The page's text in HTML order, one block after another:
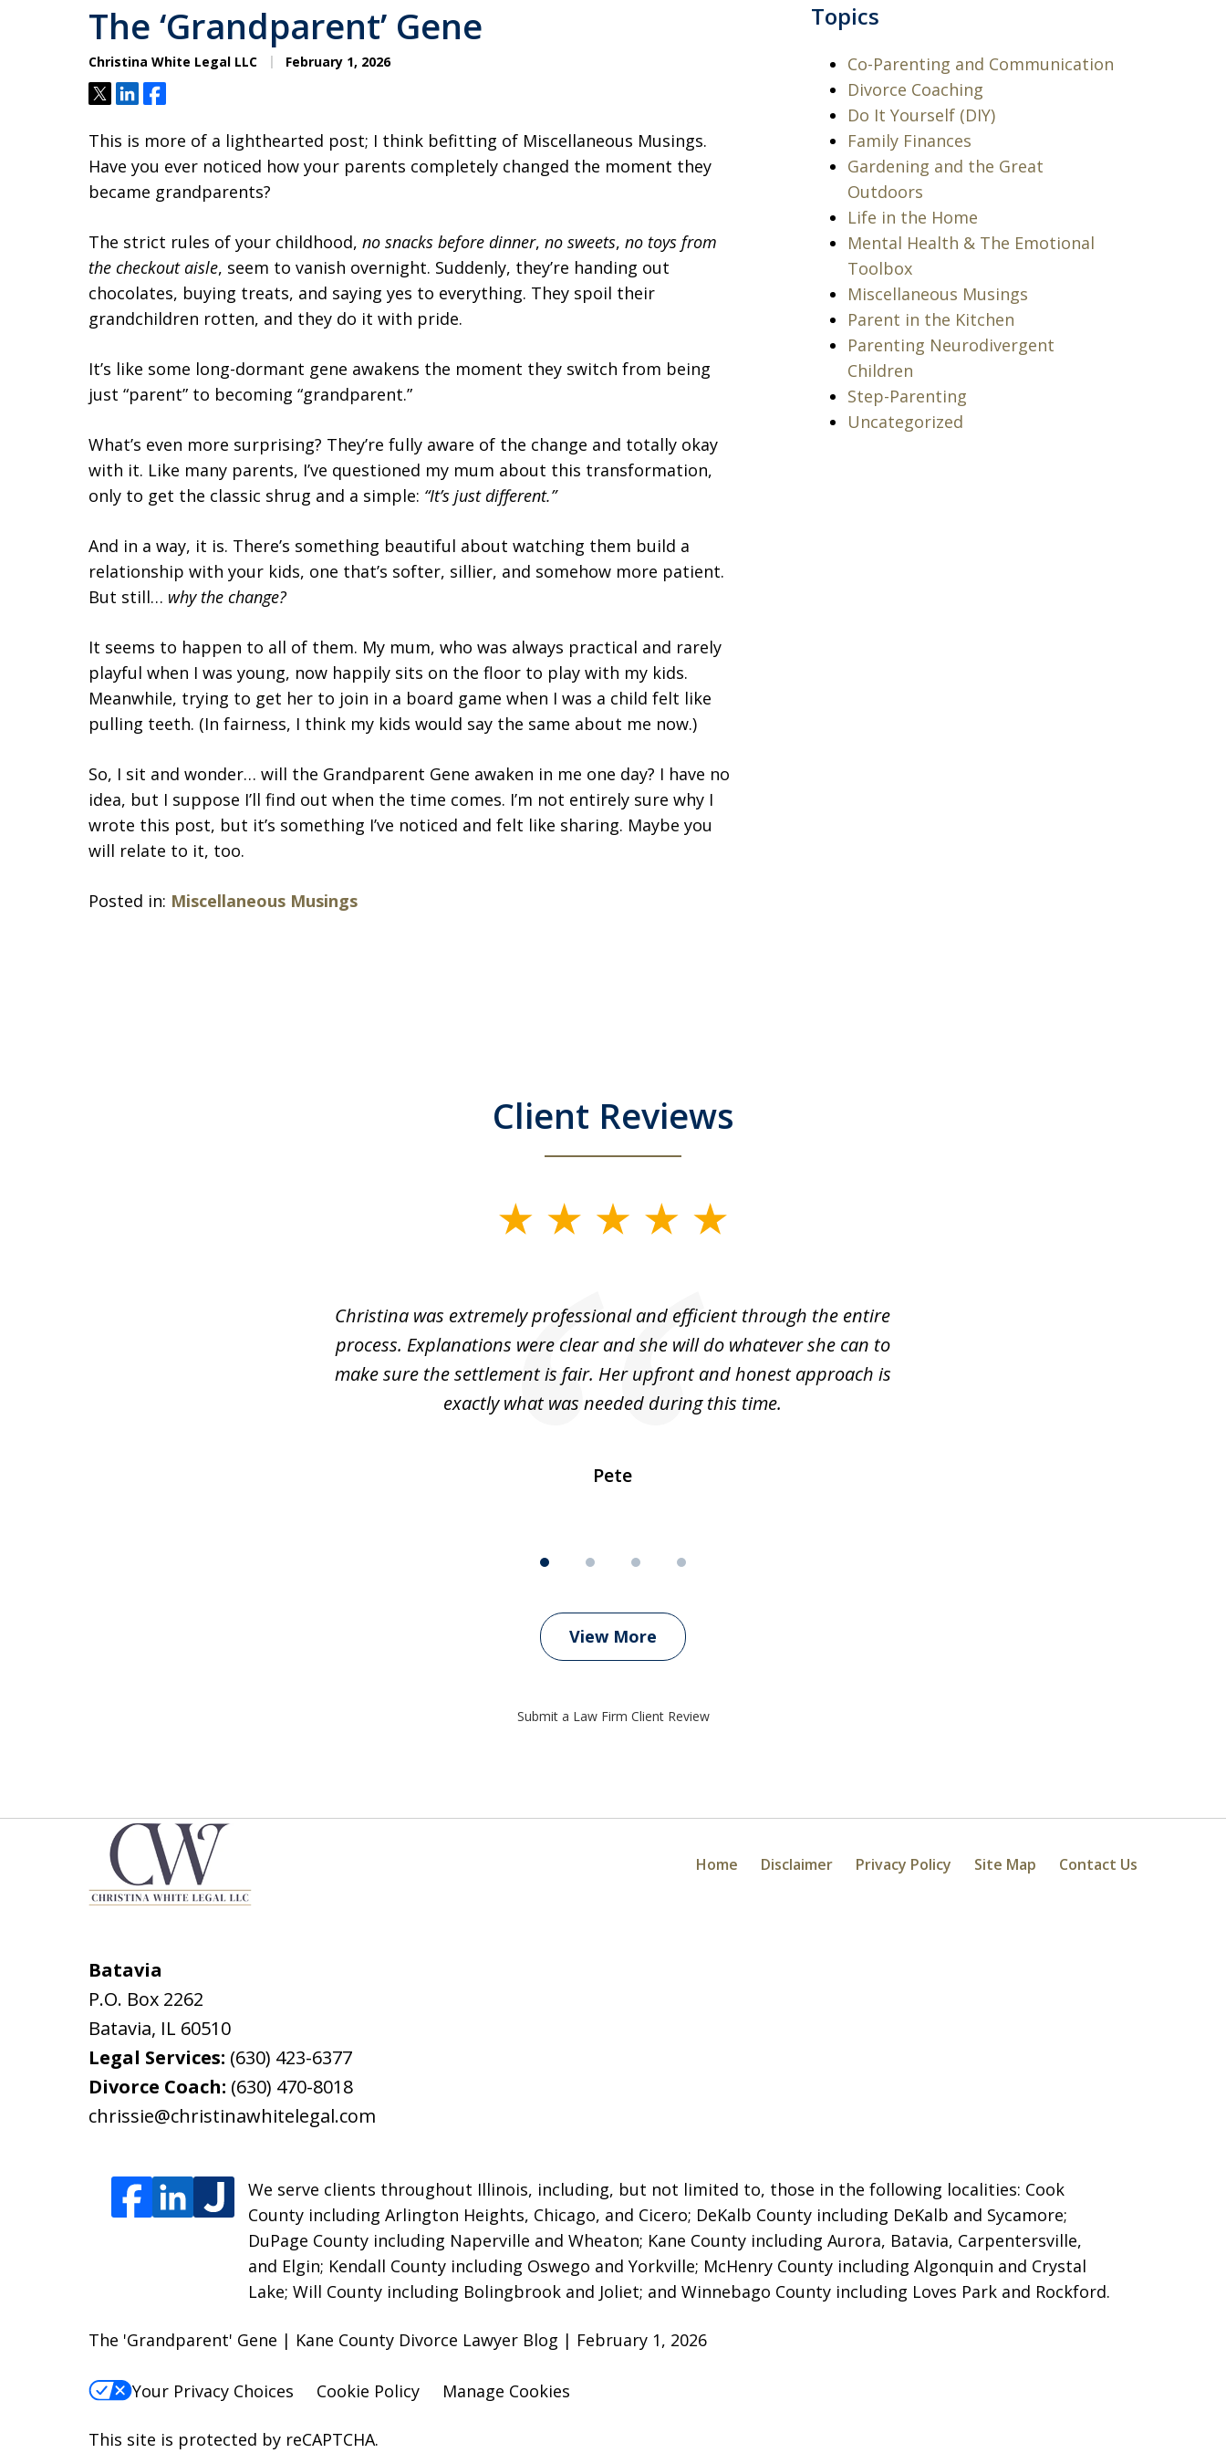
The ‘Grandparent’ Gene
Christina White Legal LLC February 1, 2026
TweetShareShare
This is more of a lighthearted post; I think befitting of Miscellaneous Musings.
Have you ever noticed how your parents completely changed the moment they
became grandparents?
The strict rules of your childhood, no snacks before dinner, no sweets, no toys from
the checkout aisle, seem to vanish overnight. Suddenly, they’re handing out
chocolates, buying treats, and saying yes to everything. They spoil their
grandchildren rotten, and they do it with pride.
It’s like some long-dormant gene awakens the moment they switch from being
just “parent” to becoming “grandparent.”
What’s even more surprising? They’re fully aware of the change and totally okay
with it. Like many parents, I’ve questioned my mum about this transformation,
only to get the classic shrug and a simple: “It’s just different.”
And in a way, it is. There’s something beautiful about watching them build a
relationship with your kids, one that’s softer, sillier, and somehow more patient.
But still… why the change?
It seems to happen to all of them. My mum, who was always practical and rarely
playful when I was young, now happily sits on the floor to play with my kids.
Meanwhile, trying to get her to join in a board game when I was a child felt like
pulling teeth. (In fairness, I think my kids would say the same about me now.)
So, I sit and wonder… will the Grandparent Gene awaken in me one day? I have no
idea, but I suppose I’ll find out when the time comes. I’m not entirely sure why I
wrote this post, but it’s something I’ve noticed and felt like sharing. Maybe you
will relate to it, too.
Posted in: Miscellaneous Musings
Topics
Co-Parenting and Communication
Divorce Coaching
Do It Yourself (DIY)
Family Finances
Gardening and the Great
Outdoors
Life in the Home
Mental Health & The Emotional
Toolbox
Miscellaneous Musings
Parent in the Kitchen
Parenting Neurodivergent
Children
Step-Parenting
Uncategorized
Client Reviews
Christina was extremely professional and efficient through the entire
process. Explanations were clear and she will do whatever she can to
make sure the settlement is fair. Her upfront and honest approach is
exactly what was needed during this time.
Pete
View More
Submit a Law Firm Client Review
Batavia
P.O. Box 2262
Batavia, IL 60510
Legal Services: (630) 423-6377
Divorce Coach: (630) 470-8018
chrissie@christinawhitelegal.com
We serve clients throughout Illinois, including, but not limited to, those in the following localities: Cook
County including Arlington Heights, Chicago, and Cicero; DeKalb County including DeKalb and Sycamore;
DuPage County including Naperville and Wheaton; Kane County including Aurora, Batavia, Carpentersville,
and Elgin; Kendall County including Oswego and Yorkville; McHenry County including Algonquin and Crystal
Lake; Will County including Bolingbrook and Joliet; and Winnebago County including Loves Park and Rockford.
Home Disclaimer Privacy Policy Site Map Contact Us
The 'Grandparent' Gene | Kane County Divorce Lawyer Blog | February 1, 2026
Your Privacy Choices Cookie Policy Manage Cookies
This site is protected by reCAPTCHA.